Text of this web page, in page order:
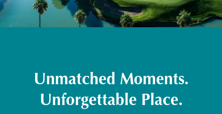
Unmatched Moments.
Unforgettable Place.